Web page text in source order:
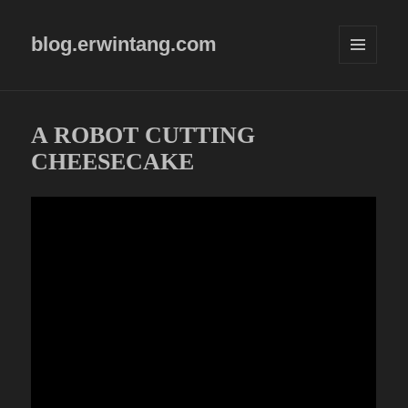
blog.erwintang.com
A ROBOT CUTTING
CHEESECAKE